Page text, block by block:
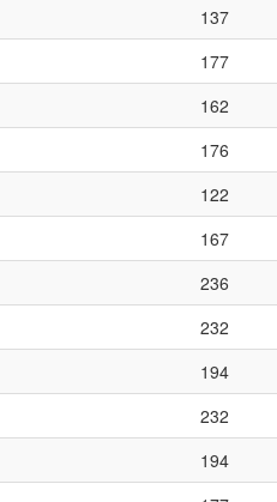
137
177
162
176
122
167
236
232
194
232
194